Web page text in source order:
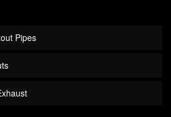
Pipes